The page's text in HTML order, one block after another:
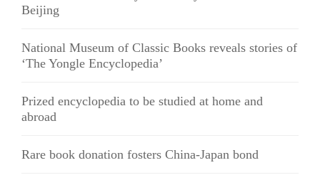
Beijing
National Museum of Classic Books reveals stories of
‘The Yongle Encyclopedia’
Prized encyclopedia to be studied at home and
abroad
Rare book donation fosters China-Japan bond